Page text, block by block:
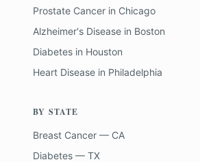
Prostate Cancer in Chicago
Alzheimer's Disease in Boston
Diabetes in Houston
Heart Disease in Philadelphia
BY STATE
Breast Cancer — CA
Diabetes — TX